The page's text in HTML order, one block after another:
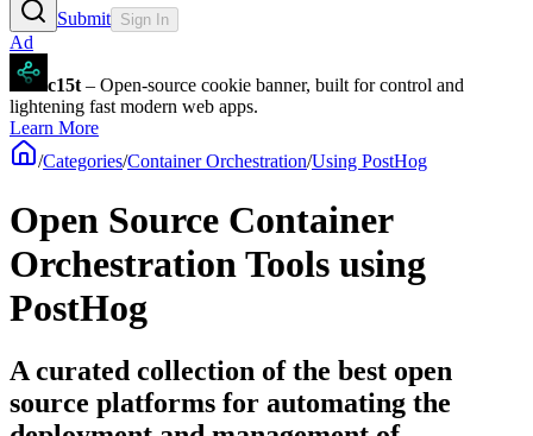
Submit Sign In
Ad
c15t – Open-source cookie banner, built for control and
lightening fast modern web apps.
Learn More
/Categories/Container Orchestration/Using PostHog
Open Source Container
Orchestration Tools using
PostHog
A curated collection of the best open
source platforms for automating the